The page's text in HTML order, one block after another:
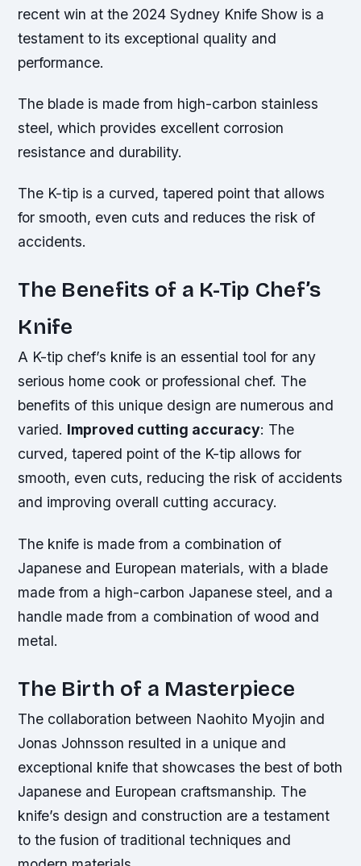
recent win at the 2024 Sydney Knife Show is a
testament to its exceptional quality and
performance.
The blade is made from high-carbon stainless
steel, which provides excellent corrosion
resistance and durability.
The K-tip is a curved, tapered point that allows
for smooth, even cuts and reduces the risk of
accidents.
The Benefits of a K-Tip Chef’s
Knife
A K-tip chef’s knife is an essential tool for any
serious home cook or professional chef. The
benefits of this unique design are numerous and
varied. Improved cutting accuracy: The
curved, tapered point of the K-tip allows for
smooth, even cuts, reducing the risk of accidents
and improving overall cutting accuracy.
The knife is made from a combination of
Japanese and European materials, with a blade
made from a high-carbon Japanese steel, and a
handle made from a combination of wood and
metal.
The Birth of a Masterpiece
The collaboration between Naohito Myojin and
Jonas Johnsson resulted in a unique and
exceptional knife that showcases the best of both
Japanese and European craftsmanship. The
knife’s design and construction are a testament
to the fusion of traditional techniques and